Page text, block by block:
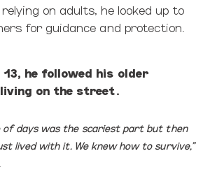
on adults, he looked up to
for guidance and protection.
he followed his older
on the street.
of days was the scariest part but then
lived with it. We knew how to survive,”